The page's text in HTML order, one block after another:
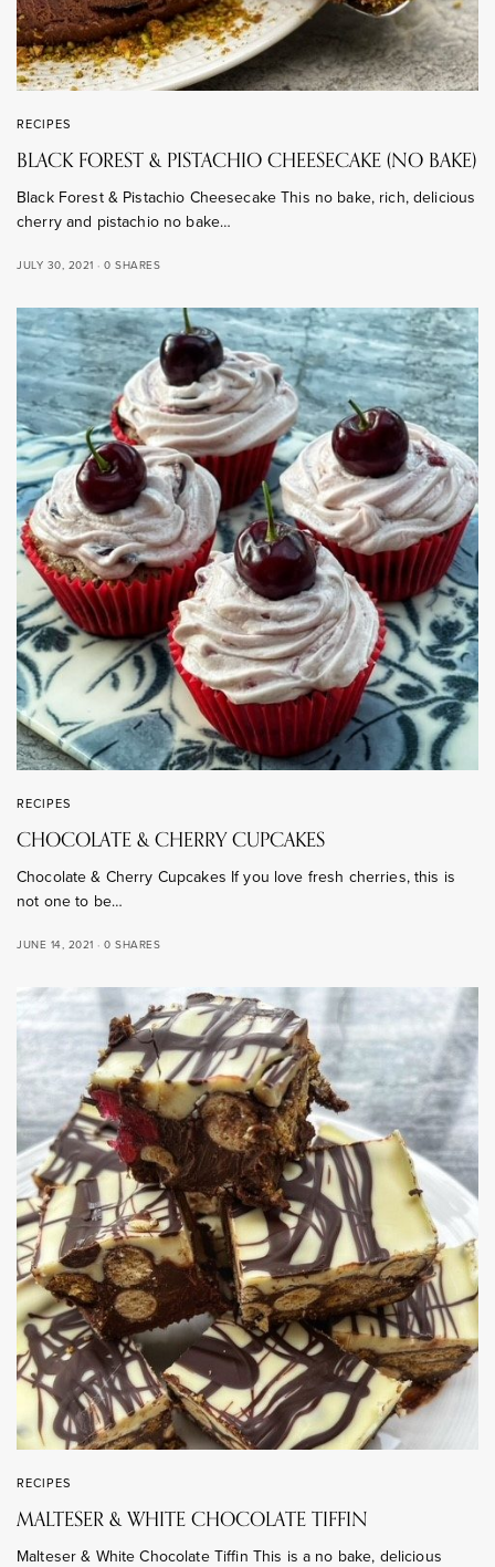
RECIPES
BLACK FOREST & PISTACHIO CHEESECAKE (NO BAKE)
Black Forest & Pistachio Cheesecake This no bake, rich, delicious
cherry and pistachio no bake…
JULY 30, 2021 0 SHARES
RECIPES
CHOCOLATE & CHERRY CUPCAKES
Chocolate & Cherry Cupcakes If you love fresh cherries, this is
not one to be…
JUNE 14, 2021 0 SHARES
RECIPES
MALTESER & WHITE CHOCOLATE TIFFIN
Malteser & White Chocolate Tiffin This is a no bake, delicious